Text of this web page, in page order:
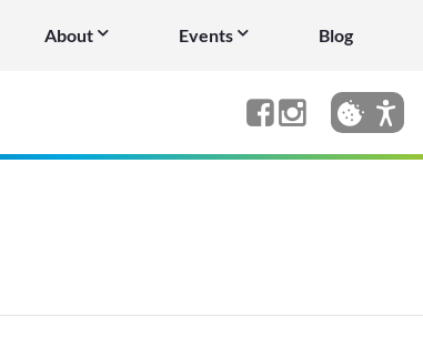
About Events Blog